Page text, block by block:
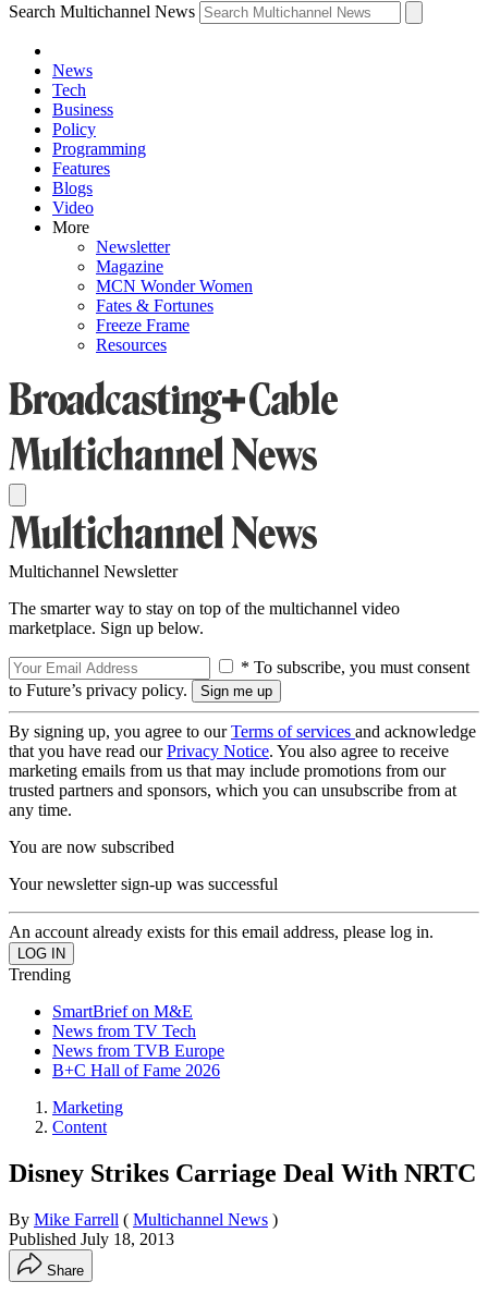
Search Multichannel News
News
Tech
Business
Policy
Programming
Features
Blogs
Video
More
Newsletter
Magazine
MCN Wonder Women
Fates & Fortunes
Freeze Frame
Resources
Multichannel Newsletter
The smarter way to stay on top of the multichannel video
marketplace. Sign up below.
* To subscribe, you must consent
to Future’s privacy policy.
By signing up, you agree to ourTerms of services and acknowledge
that you have read ourPrivacy Notice. You also agree to receive
marketing emails from us that may include promotions from our
trusted partners and sponsors, which you can unsubscribe from at
any time.
You are now subscribed
Your newsletter sign-up was successful
An account already exists for this email address, please log in.
Trending
SmartBrief on M&E
News from TV Tech
News from TVB Europe
B+C Hall of Fame 2026
Marketing
Content
Disney Strikes Carriage Deal With NRTC
By Mike Farrell ( Multichannel News )
Published July 18, 2013
Share